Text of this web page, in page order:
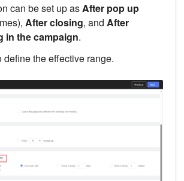
can be set up asAfter pop up
After closing, and After
in the campaign.
define the effective range.